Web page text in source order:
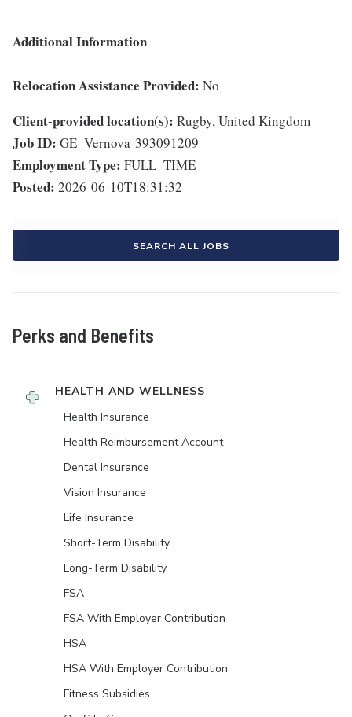
Additional Information
Relocation Assistance Provided: No
Client-provided location(s): Rugby, United Kingdom
Job ID: GE_Vernova-393091209
Employment Type: FULL_TIME
Posted: 2026-06-10T18:31:32
SEARCH ALL JOBS
Perks and Benefits
HEALTH AND WELLNESS
Health Insurance
Health Reimbursement Account
Dental Insurance
Vision Insurance
Life Insurance
Short-Term Disability
Long-Term Disability
FSA
FSA With Employer Contribution
HSA
HSA With Employer Contribution
Fitness Subsidies